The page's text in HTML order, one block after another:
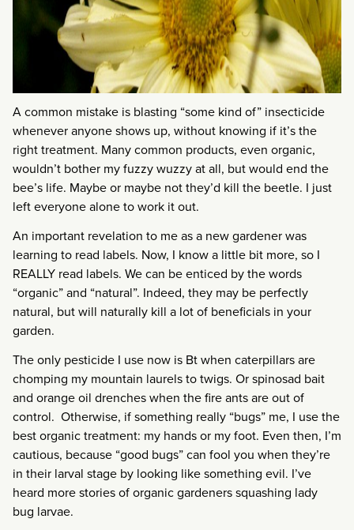
A common mistake is blasting “some kind of” insecticide
whenever anyone shows up, without knowing if it’s the
right treatment. Many common products, even organic,
wouldn’t bother my fuzzy wuzzy at all, but would end the
bee’s life. Maybe or maybe not they’d kill the beetle. I just
left everyone alone to work it out.
An important revelation to me as a new gardener was
learning to read labels. Now, I know a little bit more, so I
REALLY read labels. We can be enticed by the words
“organic” and “natural”. Indeed, they may be perfectly
natural, but will naturally kill a lot of beneficials in your
garden.
The only pesticide I use now is Bt when caterpillars are
chomping my mountain laurels to twigs. Or spinosad bait
and orange oil drenches when the fire ants are out of
control. Otherwise, if something really “bugs” me, I use the
best organic treatment: my hands or my foot. Even then, I’m
cautious, because “good bugs” can fool you when they’re
in their larval stage by looking like something evil. I’ve
heard more stories of organic gardeners squashing lady
bug larvae.